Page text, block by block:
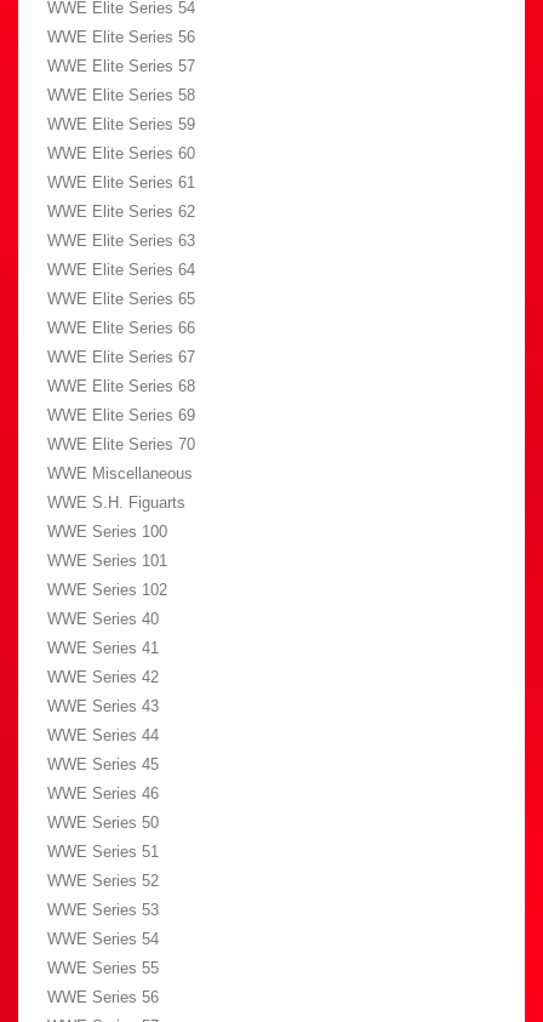
WWE Elite Series 54
WWE Elite Series 56
WWE Elite Series 57
WWE Elite Series 58
WWE Elite Series 59
WWE Elite Series 60
WWE Elite Series 61
WWE Elite Series 62
WWE Elite Series 63
WWE Elite Series 64
WWE Elite Series 65
WWE Elite Series 66
WWE Elite Series 67
WWE Elite Series 68
WWE Elite Series 69
WWE Elite Series 70
WWE Miscellaneous
WWE S.H. Figuarts
WWE Series 100
WWE Series 101
WWE Series 102
WWE Series 40
WWE Series 41
WWE Series 42
WWE Series 43
WWE Series 44
WWE Series 45
WWE Series 46
WWE Series 50
WWE Series 51
WWE Series 52
WWE Series 53
WWE Series 54
WWE Series 55
WWE Series 56